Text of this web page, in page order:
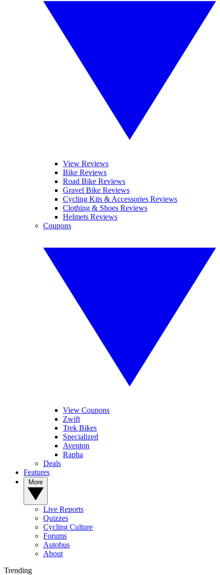
View Reviews
Bike Reviews
Road Bike Reviews
Gravel Bike Reviews
Cycling Kits & Accessories Reviews
Clothing & Shoes Reviews
Helmets Reviews
Coupons
View Coupons
Zwift
Trek Bikes
Specialized
Aventon
Rapha
Deals
Features
Live Reports
Quizzes
Cycling Culture
Forums
Autobus
About
Trending